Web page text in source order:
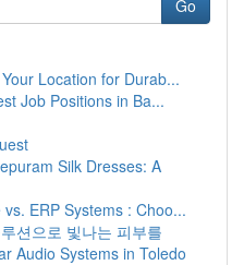
Go
Location for Durab...
Job Positions in Ba...
Silk Dresses: A
ERP Systems : Choo...
션으로 빛나는 피부를
Audio Systems in Toledo